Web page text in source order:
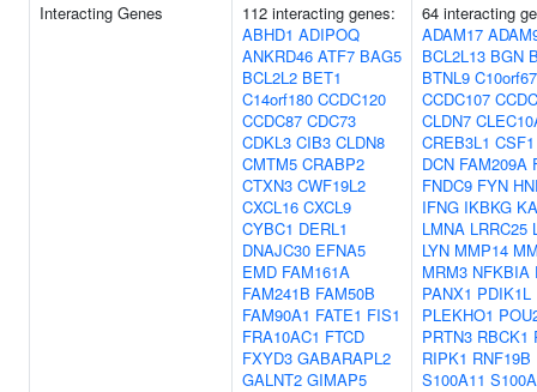
Interacting Genes
112 interacting genes:
ABHD1 ADIPOQ
ANKRD46 ATF7 BAG5
BCL2L2 BET1
C14orf180 CCDC120
CCDC87 CDC73
CDKL3 CIB3 CLDN8
CMTM5 CRABP2
CTXN3 CWF19L2
CXCL16 CXCL9
CYBC1 DERL1
DNAJC30 EFNA5
EMD FAM161A
FAM241B FAM50B
FAM90A1 FATE1 FIS1
FRA10AC1 FTCD
FXYD3 GABARAPL2
GALNT2 GIMAP5
64 interacting
ADAM17
BCL2L13 BGN
BTNL9 C10orf67
CCDC107
CLDN7
CREB3L1 CSF1
DCN FAM209A
FNDC9 FYN
IFNG IKBKG
LMNA LRRC25
LYN MMP14
MRM3 NFKBIA
PANX1 PDIK1L
PLEKHO1
PRTN3 RBCK1
RIPK1 RNF19B
S100A11